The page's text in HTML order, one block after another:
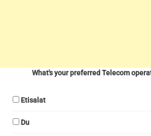
What's your preferred Telecom
Etisalat
Du